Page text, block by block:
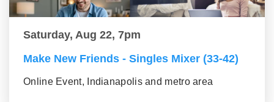
Saturday, Aug 22, 7pm
Make New Friends - Singles Mixer (33-42)
Online Event, Indianapolis and metro area